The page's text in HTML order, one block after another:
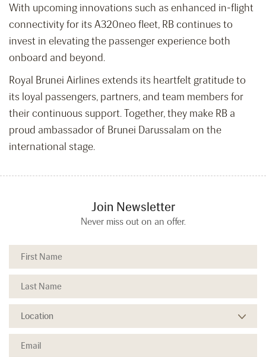
With upcoming innovations such as enhanced in-flight
connectivity for its A320neo fleet, RB continues to
invest in elevating the passenger experience both
onboard and beyond.
Royal Brunei Airlines extends its heartfelt gratitude to
its loyal passengers, partners, and team members for
their continuous support. Together, they make RB a
proud ambassador of Brunei Darussalam on the
international stage.
Join Newsletter
Never miss out on an offer.